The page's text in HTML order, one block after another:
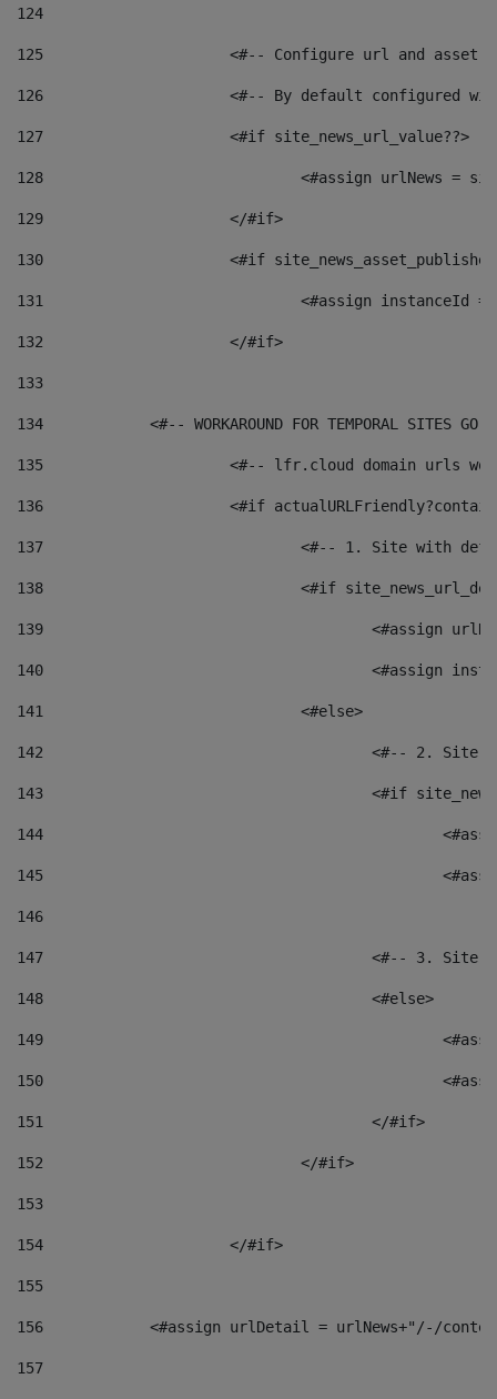
124
125 <#-- Configure url and asset
126 <#-- By default configured
127
			<#if site_news_url_value??>
128
129
			</#if>
130
<#if
131
132
			</#if>
133
134
<#-- WORKAROUND FOR TEMPORAL SITES GO
135
<#-- lfr.cloud domain urls
136
<#if
137
<#-- 1. Site with
138
<#if
139
<#assign
140
<#assign
141
				<#else>
142
<#-- 2.
143
<#if
144
145
146
147
<#-- 3.
148
					<#else>
149
150
151
					</#if>
152
				</#if>
153
154
			</#if>
155
156
<#assign urlDetail = urlNews+"/-/
157